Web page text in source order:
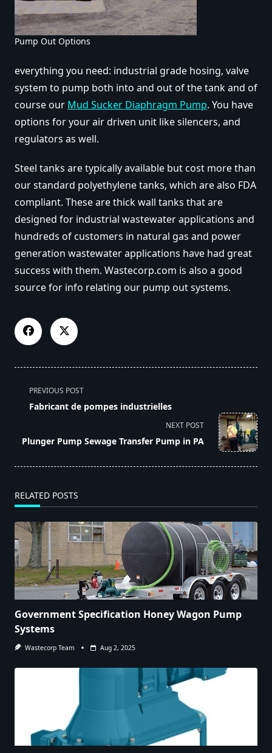
Pump Out Options
everything you need: industrial grade hosing, valve
system to pump both into and out of the tank and of
course our Mud Sucker Diaphragm Pump. You have
options for your air driven unit like silencers, and
regulators as well.
Steel tanks are typically available but cost more than
our standard polyethylene tanks, which are also FDA
compliant. These are thick wall tanks that are
designed for industrial wastewater applications and
hundreds of customers in natural gas and power
generation wastewater applications have had great
success with them. Wastecorp.com is also a good
source for info relating our pump out systems.
<span
class="nav-
reader-
PREVIOUS POST
Fabricant de pompes industrielles
NEXT POST
Plunger Pump Sewage Transfer Pump in PA
RELATED POSTS
Government Specification Honey Wagon Pump
Systems
Wastecorp Team Aug 2, 2025